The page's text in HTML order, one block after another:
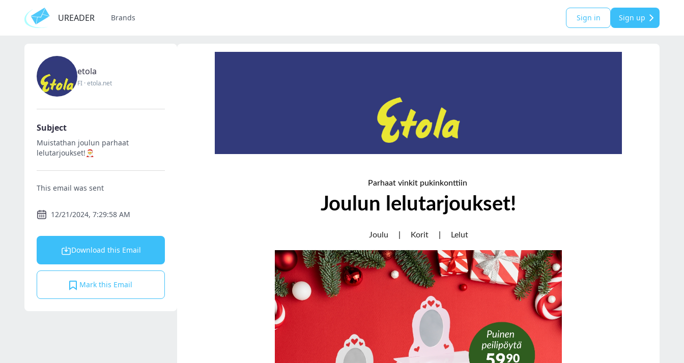
UREADER Brands Sign in Sign up
etola
FI ·etola.net
Subject
Muistathan joulun parhaat
lelutarjoukset!🎅
This email was sent
12/21/2024, 7:29:58 AM
Download this Email
Mark this Email